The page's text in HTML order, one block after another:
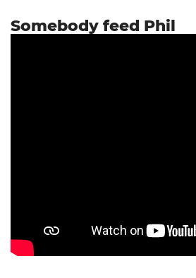
Somebody feed Phil